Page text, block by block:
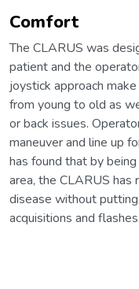
Comfort
The CLARUS was
patient and the
joystick approach
from young to old as
or back issues.
maneuver and line up
has found that by
area, the CLARUS has
disease without
acquisitions and flashes.